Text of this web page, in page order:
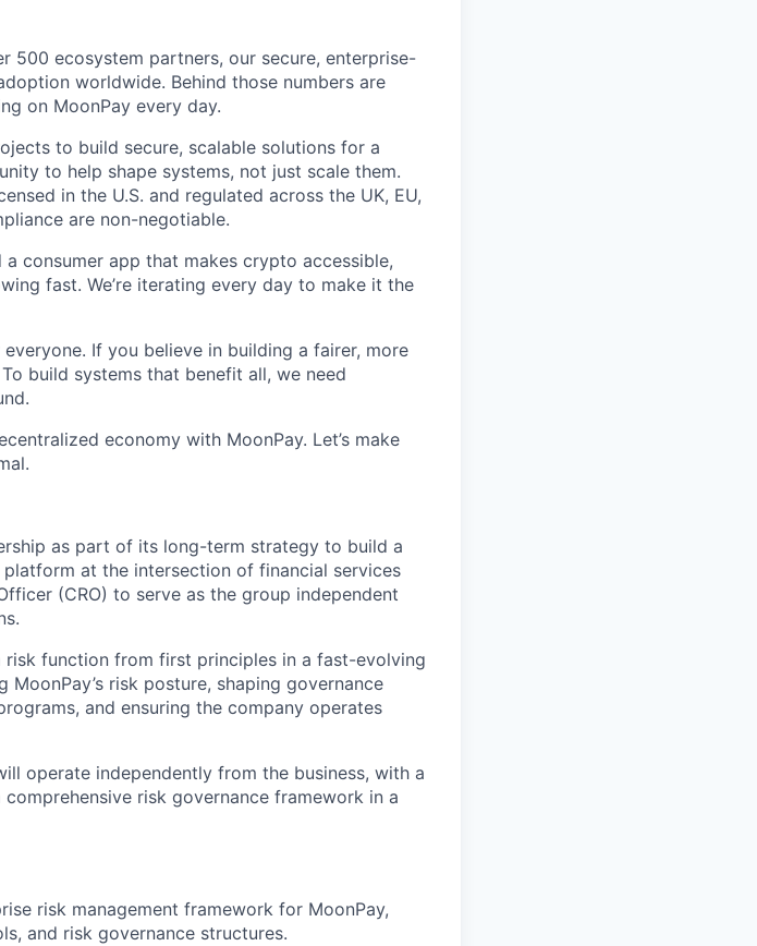
500 ecosystem partners, our secure, enterprise-
worldwide. Behind those numbers are
on MoonPay every day.
to build secure, scalable solutions for a
to help shape systems, not just scale them.
in the U.S. and regulated across the UK, EU,
are non-negotiable.
a consumer app that makes crypto accessible,
fast. We’re iterating every day to make it the
If you believe in building a fairer, more
build systems that benefit all, we need
economy with MoonPay. Let’s make
as part of its long-term strategy to build a
at the intersection of financial services
(CRO) to serve as the group independent
function from first principles in a fast-evolving
risk posture, shaping governance
and ensuring the company operates
operate independently from the business, with a
risk governance framework in a
risk management framework for MoonPay,
and risk governance structures.